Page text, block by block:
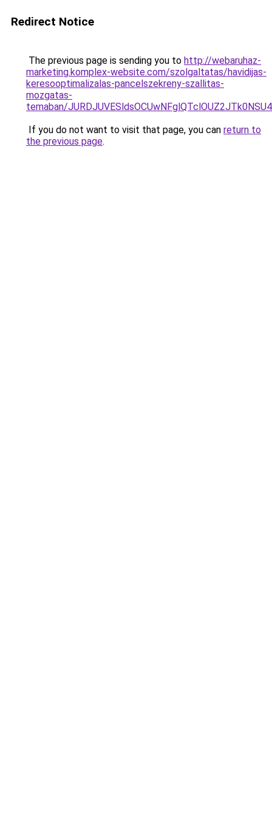
Redirect Notice
The previous page is sending you to http://webaruhaz-
marketing.komplex-website.com/szolgaltatas/havidijas-
keresooptimalizalas-pancelszekreny-szallitas-
mozgatas-
temaban/
If you do not want to visit that page, you can return to
the previous page.